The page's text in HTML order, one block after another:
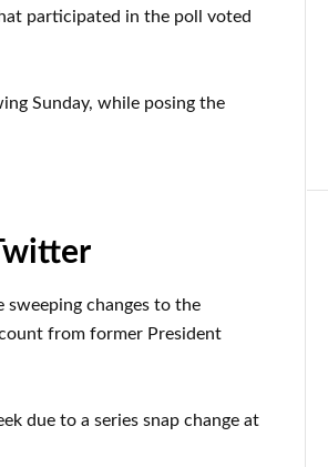
participated in the poll voted
Sunday, while posing the
changes to the
from former President
due to a series snap change at